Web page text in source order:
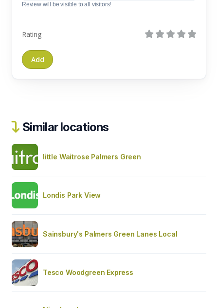
Review will be visible to all visitors!
Rating
Similar locations
little Waitrose Palmers Green
Londis Park View
Sainsbury's Palmers Green Lanes Local
Tesco Woodgreen Express